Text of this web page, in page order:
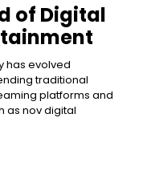
of Digital
has evolved
traditional
platforms and
as nov digital